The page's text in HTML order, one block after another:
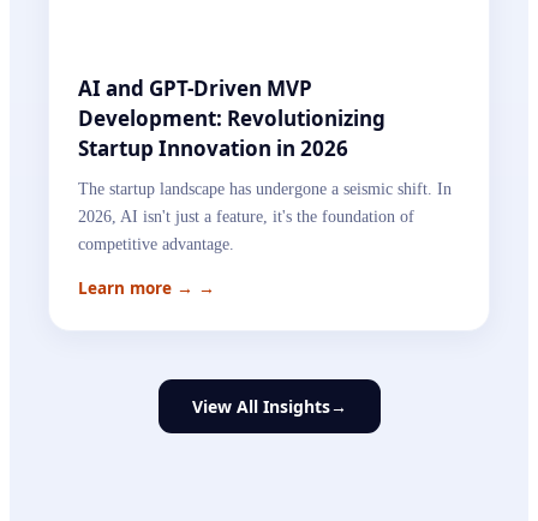
AI and GPT-Driven MVP
Development: Revolutionizing
Startup Innovation in 2026
The startup landscape has undergone a seismic shift. In
2026, AI isn't just a feature, it's the foundation of
competitive advantage.
Learn more → →
View All Insights→